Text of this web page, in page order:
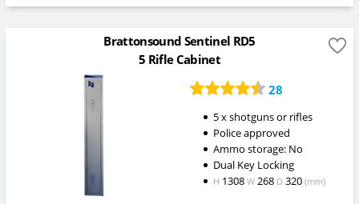
Brattonsound Sentinel RD5
5 Rifle Cabinet
28
5 x shotguns or rifles
Police approved
Ammo storage: No
Dual Key Locking
H 1308 W268 D320 (mm)